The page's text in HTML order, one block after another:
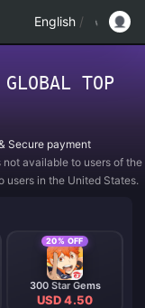
English /
TOP
Secure payment
available to users of the
users in the United States.
20% OFF
300 Star Gems
USD 4.50